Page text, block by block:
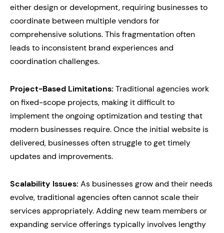
either design or development, requiring businesses to
coordinate between multiple vendors for
comprehensive solutions. This fragmentation often
leads to inconsistent brand experiences and
coordination challenges.
Project-Based Limitations: Traditional agencies work
on fixed-scope projects, making it difficult to
implement the ongoing optimization and testing that
modern businesses require. Once the initial website is
delivered, businesses often struggle to get timely
updates and improvements.
Scalability Issues: As businesses grow and their needs
evolve, traditional agencies often cannot scale their
services appropriately. Adding new team members or
expanding service offerings typically involves lengthy